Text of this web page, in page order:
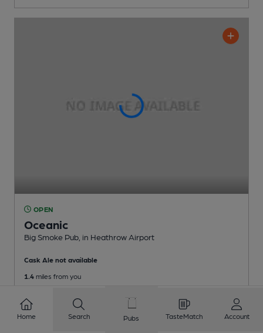
OPEN
Oceanic
Big Smoke Pub , in Heathrow Airport
Cask Ale not available
1.4 miles from you
Home Search Pubs TasteMatch Account